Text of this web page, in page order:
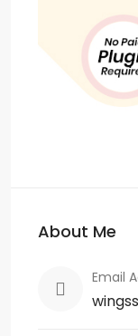
About Me
Email